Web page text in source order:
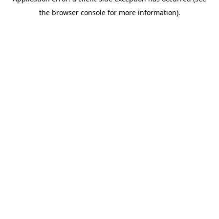
the browser console for more information).